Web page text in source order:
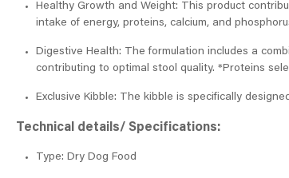
Healthy Growth and Weight: This product
intake of energy, proteins, calcium, and
Digestive Health: The formulation includes a
contributing to optimal stool quality. *Proteins
Exclusive Kibble: The kibble is specifically
Technical details/ Specifications:
Type: Dry Dog Food